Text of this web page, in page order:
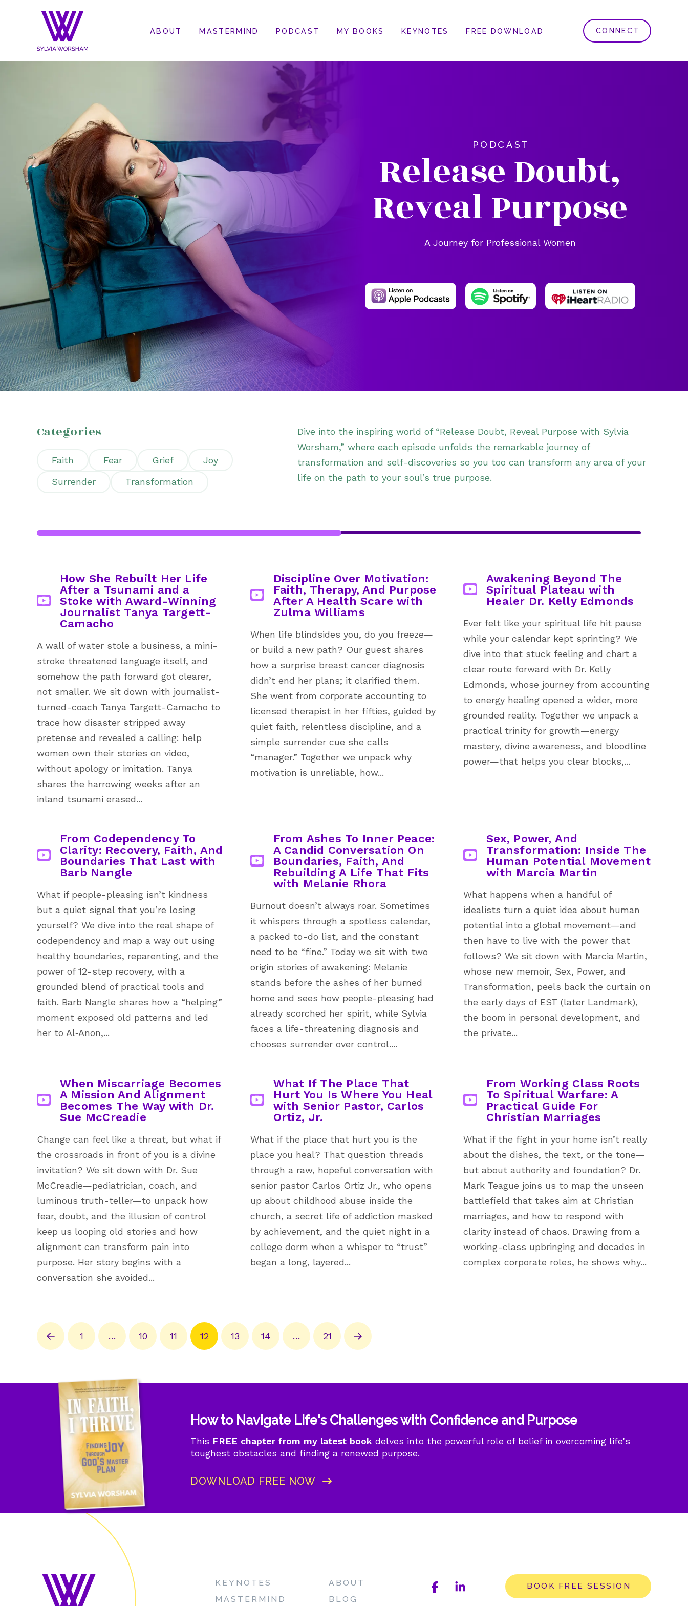
ABOUT MASTERMIND PODCAST MY BOOKS KEYNOTES FREE DOWNLOAD CONNECT
PODCAST
Release Doubt,
Reveal Purpose
A Journey for Professional Women
Categories
Faith Fear Grief Joy
Surrender Transformation
Dive into the inspiring world of “Release Doubt, Reveal Purpose with Sylvia
Worsham,” where each episode unfolds the remarkable journey of
transformation and self-discoveries so you too can transform any area of your
life on the path to your soul’s true purpose.
How She Rebuilt Her Life
After a Tsunami and a
Stoke with Award-Winning
Journalist Tanya Targett-
Camacho
A wall of water stole a business, a mini-
stroke threatened language itself, and
somehow the path forward got clearer,
not smaller. We sit down with journalist-
turned-coach Tanya Targett-Camacho to
trace how disaster stripped away
pretense and revealed a calling: help
women own their stories on video,
without apology or imitation. Tanya
shares the harrowing weeks after an
inland tsunami erased...
Discipline Over Motivation:
Faith, Therapy, And Purpose
After A Health Scare with
Zulma Williams
When life blindsides you, do you freeze—
or build a new path? Our guest shares
how a surprise breast cancer diagnosis
didn’t end her plans; it clarified them.
She went from corporate accounting to
licensed therapist in her fifties, guided by
quiet faith, relentless discipline, and a
simple surrender cue she calls
“manager.” Together we unpack why
motivation is unreliable, how...
Awakening Beyond The
Spiritual Plateau with
Healer Dr. Kelly Edmonds
Ever felt like your spiritual life hit pause
while your calendar kept sprinting? We
dive into that stuck feeling and chart a
clear route forward with Dr. Kelly
Edmonds, whose journey from accounting
to energy healing opened a wider, more
grounded reality. Together we unpack a
practical trinity for growth—energy
mastery, divine awareness, and bloodline
power—that helps you clear blocks,...
From Codependency To
Clarity: Recovery, Faith, And
Boundaries That Last with
Barb Nangle
What if people-pleasing isn’t kindness
but a quiet signal that you’re losing
yourself? We dive into the real shape of
codependency and map a way out using
healthy boundaries, reparenting, and the
power of 12-step recovery, with a
grounded blend of practical tools and
faith. Barb Nangle shares how a “helping”
moment exposed old patterns and led
her to Al‑Anon,...
From Ashes To Inner Peace:
A Candid Conversation On
Boundaries, Faith, And
Rebuilding A Life That Fits
with Melanie Rhora
Burnout doesn’t always roar. Sometimes
it whispers through a spotless calendar,
a packed to-do list, and the constant
need to be “fine.” Today we sit with two
origin stories of awakening: Melanie
stands before the ashes of her burned
home and sees how people-pleasing had
already scorched her spirit, while Sylvia
faces a life-threatening diagnosis and
chooses surrender over control....
Sex, Power, And
Transformation: Inside The
Human Potential Movement
with Marcia Martin
What happens when a handful of
idealists turn a quiet idea about human
potential into a global movement—and
then have to live with the power that
follows? We sit down with Marcia Martin,
whose new memoir, Sex, Power, and
Transformation, peels back the curtain on
the early days of EST (later Landmark),
the boom in personal development, and
the private...
When Miscarriage Becomes
A Mission And Alignment
Becomes The Way with Dr.
Sue McCreadie
Change can feel like a threat, but what if
the crossroads in front of you is a divine
invitation? We sit down with Dr. Sue
McCreadie—pediatrician, coach, and
luminous truth-teller—to unpack how
fear, doubt, and the illusion of control
keep us looping old stories and how
alignment can transform pain into
purpose. Her story begins with a
conversation she avoided...
What If The Place That
Hurt You Is Where You Heal
with Senior Pastor, Carlos
Ortiz, Jr.
What if the place that hurt you is the
place you heal? That question threads
through a raw, hopeful conversation with
senior pastor Carlos Ortiz Jr., who opens
up about childhood abuse inside the
church, a secret life of addiction masked
by achievement, and the quiet night in a
college dorm when a whisper to “trust”
began a long, layered...
From Working Class Roots
To Spiritual Warfare: A
Practical Guide For
Christian Marriages
What if the fight in your home isn’t really
about the dishes, the text, or the tone—
but about authority and foundation? Dr.
Mark Teague joins us to map the unseen
battlefield that takes aim at Christian
marriages, and how to respond with
clarity instead of chaos. Drawing from a
working-class upbringing and decades in
complex corporate roles, he shows why...
Prev 1 … 10 11 12 13 14 … 21 Next
How to Navigate Life's Challenges with Confidence and Purpose
This FREE chapter from my latest book delves into the powerful role of belief in overcoming life's
toughest obstacles and finding a renewed purpose.
DOWNLOAD FREE NOW
KEYNOTES
MASTERMIND
ABOUT
BLOG
BOOK FREE SESSION